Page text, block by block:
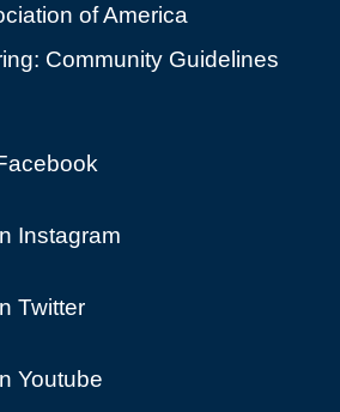
of America
Community Guidelines
Instagram
Twitter
Youtube